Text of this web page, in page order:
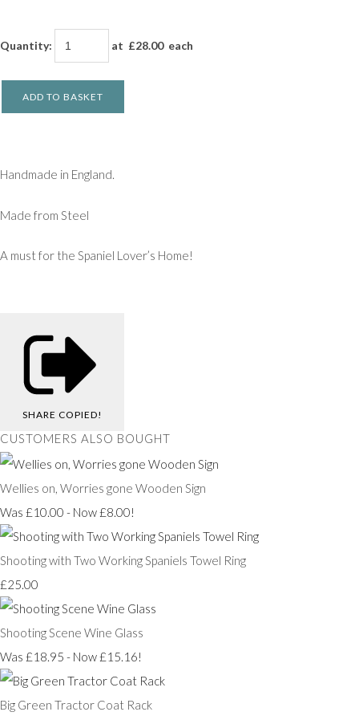
Quantity: at £28.00each
ADD TO BASKET
Handmade in England.
Made from Steel
A must for the Spaniel Lover’s Home!
SHARE COPIED!
CUSTOMERS ALSO BOUGHT
Wellies on, Worries gone Wooden Sign
Was £10.00 - Now £8.00!
Shooting with Two Working Spaniels Towel Ring
£25.00
Shooting Scene Wine Glass
Was £18.95 - Now £15.16!
Big Green Tractor Coat Rack